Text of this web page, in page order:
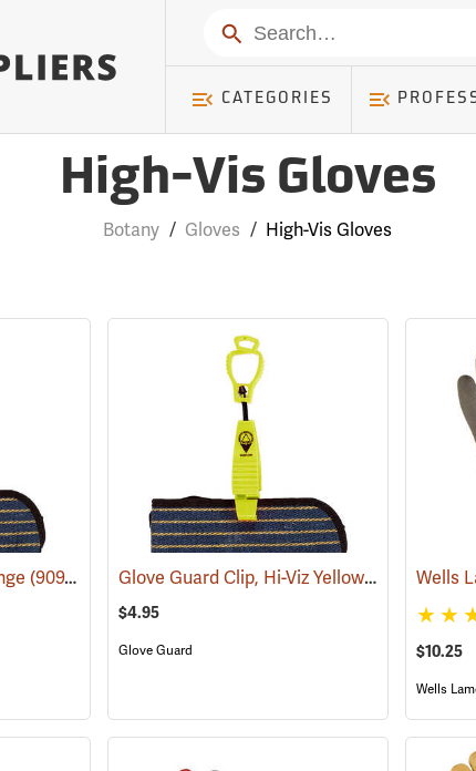
Search
CATEGORIES
High-Vis Gloves
Botany / Gloves / High-Vis Gloves
(90924) Glove Guard Clip, Hi-Viz Yellow(90923)
$4.95
Glove Guard $10.25
Wells